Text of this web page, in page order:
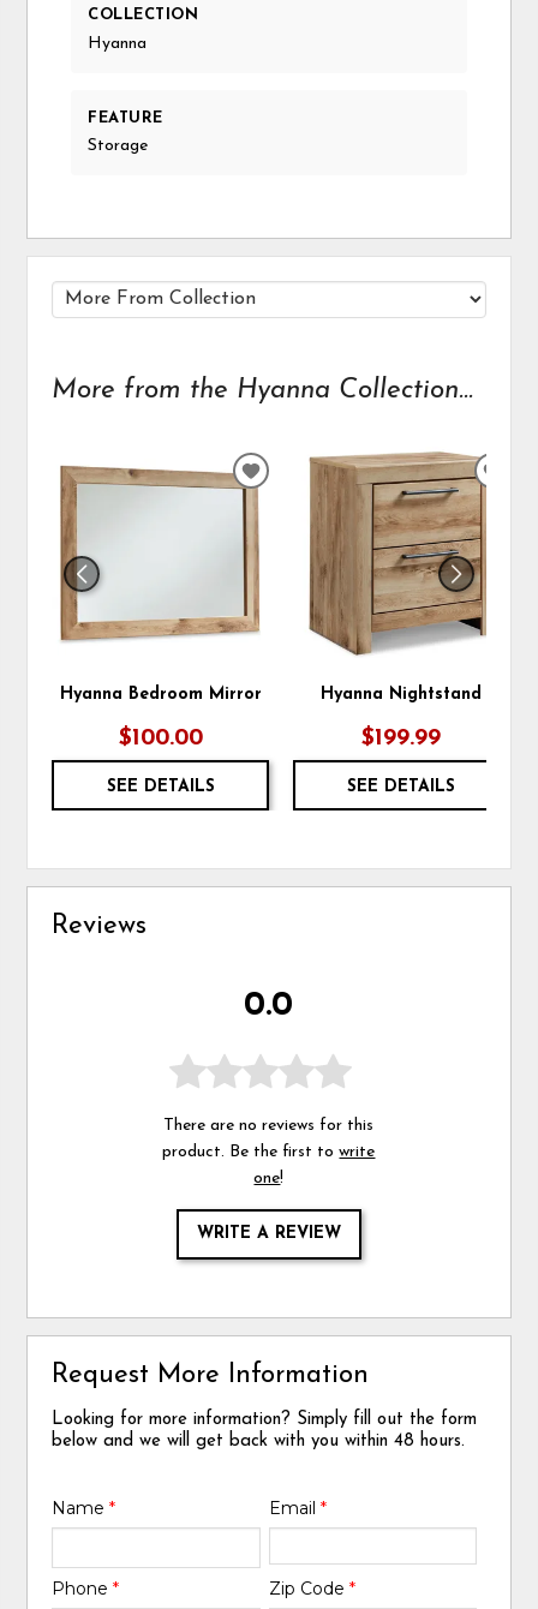
COLLECTION
Hyanna
FEATURE
Storage
More from the Hyanna Collection...
Hyanna Bedroom Mirror
$100.00
SEE DETAILS
ADD
WISHLIST
Hyanna Nightstand
$199.99
SEE DETAILS
Reviews
0.0
There are no reviews for this
product. Be the first towrite
one!
WRITE A REVIEW
Request More Information
Looking for more information? Simply fill out the form
below and we will get back with you within 48 hours.
Name* Email *
Phone* Zip Code *